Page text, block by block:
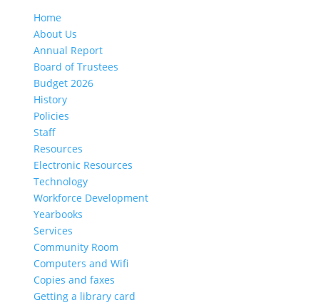
Home
About Us
Annual Report
Board of Trustees
Budget 2026
History
Policies
Staff
Resources
Electronic Resources
Technology
Workforce Development
Yearbooks
Services
Community Room
Computers and Wifi
Copies and faxes
Getting a library card